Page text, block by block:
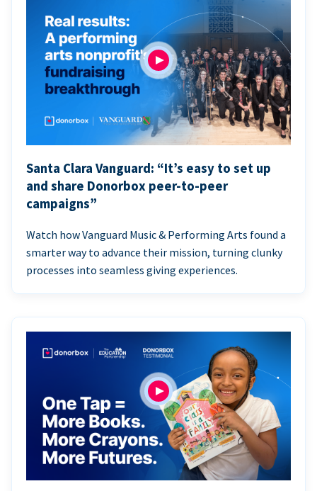
Santa Clara Vanguard: “It’s easy to set up
and share Donorbox peer-to-peer
campaigns”
Watch how Vanguard Music & Performing Arts found a
smarter way to advance their mission, turning clunky
processes into seamless giving experiences.